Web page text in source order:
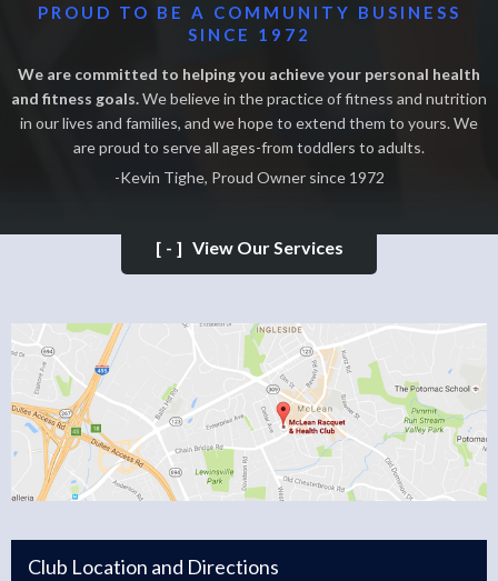
PROUD TO BE A COMMUNITY BUSINESS
SINCE 1972
We are committed to helping you achieve your personal health
and fitness goals.We believe in the practice of fitness and nutrition
in our lives and families, and we hope to extend them to yours. We
are proud to serve all ages-from toddlers to adults.
-Kevin Tighe, Proud Owner since 1972
[-] View Our Services
Club Location and Directions